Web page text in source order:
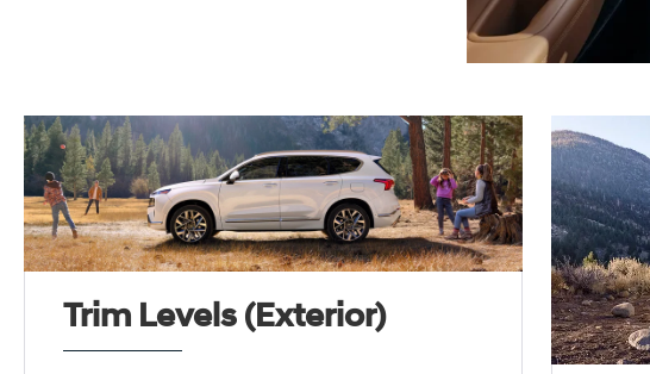
Trim Levels (Exterior)